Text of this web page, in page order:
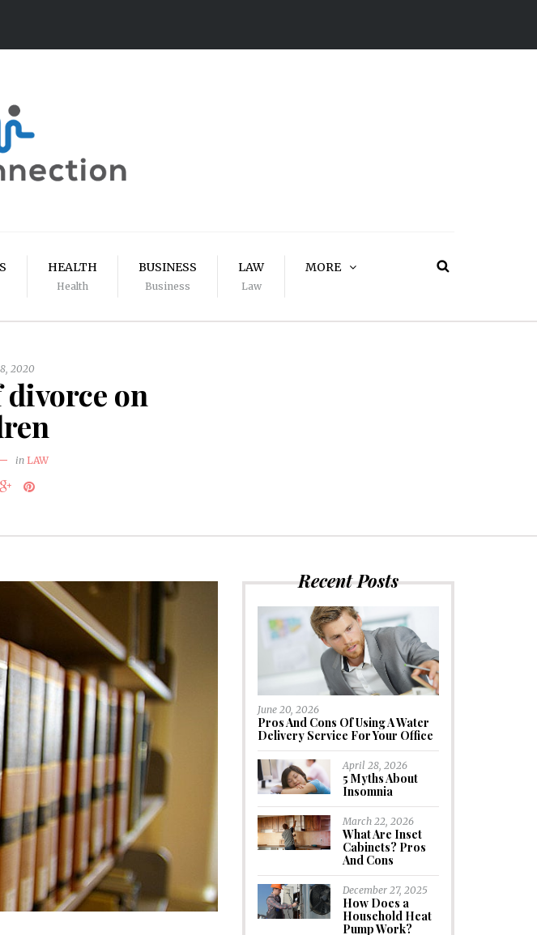
HEALTH
Health
BUSINESS
Business
LAW
Law
MORE
2020
divorce on
in LAW
Recent Posts
June 20, 2026
Pros And Cons Of Using A Water
Delivery Service For Your Office
April 28, 2026
5 Myths About
Insomnia
March 22, 2026
What Are Inset
Cabinets? Pros
And Cons
December 27, 2025
How Does a
Household Heat
Pump Work?